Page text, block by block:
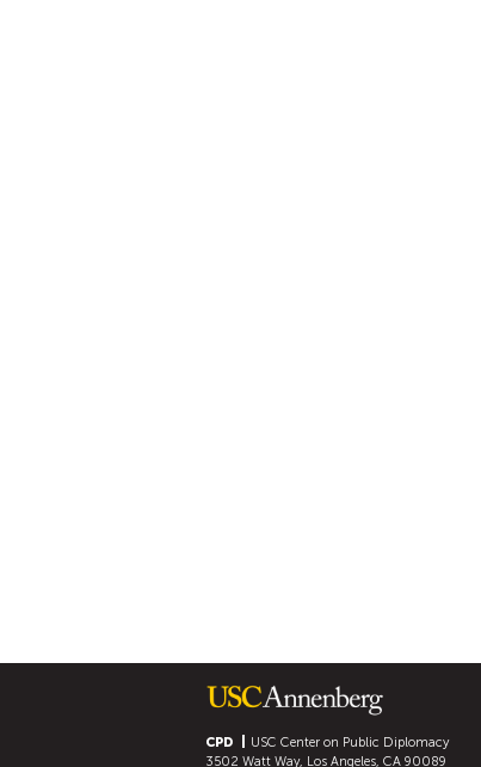
CPD
USC Center on Public Diplomacy
3502 Watt Way, Los Angeles, CA 90089